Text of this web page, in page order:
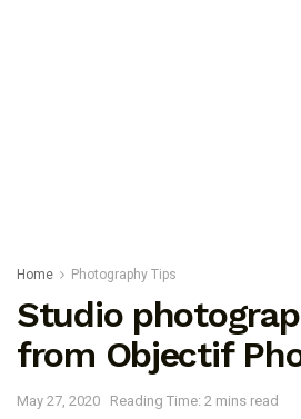
Home Photography Tips
Studio
from Objectif
May 27, 2020 Reading Time: 2 mins read